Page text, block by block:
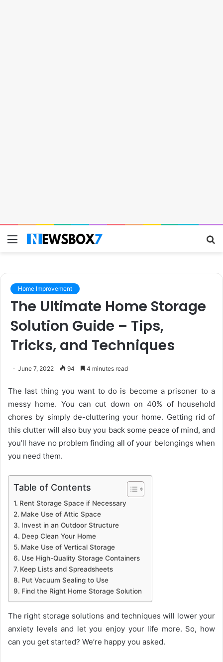
Menu
Home Improvement
The Ultimate Home Storage
Solution Guide – Tips,
Tricks, and Techniques
June 7, 2022 94 4 minutes read
The last thing you want to do is become a prisoner to a
messy home. You can cut down on 40% of household
chores by simply de-cluttering your home. Getting rid of
this clutter will also buy you back some peace of mind, and
you’ll have no problem finding all of your belongings when
you need them.
Table of Contents
Rent Storage Space if Necessary
Make Use of Attic Space
Invest in an Outdoor Structure
Deep Clean Your Home
Make Use of Vertical Storage
Use High-Quality Storage Containers
Keep Lists and Spreadsheets
Put Vacuum Sealing to Use
Find the Right Home Storage Solution
The right storage solutions and techniques will lower your
anxiety levels and let you enjoy your life more. So, how
can you get started? We’re happy you asked.